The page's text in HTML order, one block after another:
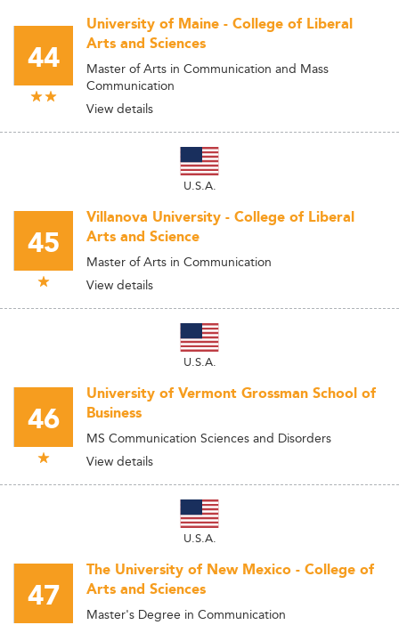
44
University of Maine - College of Liberal
Arts and Sciences
Master of Arts in Communication and Mass
Communication
View details
U.S.A.
45
Villanova University - College of Liberal
Arts and Science
Master of Arts in Communication
View details
U.S.A.
46
University of Vermont Grossman School of
Business
MS Communication Sciences and Disorders
View details
U.S.A.
47
The University of New Mexico - College of
Arts and Sciences
Master's Degree in Communication